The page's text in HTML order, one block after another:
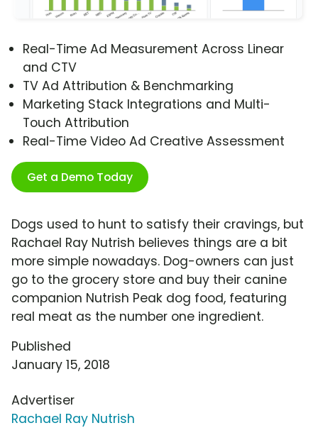
Real-Time Ad Measurement Across Linear
and CTV
TV Ad Attribution & Benchmarking
Marketing Stack Integrations and Multi-
Touch Attribution
Real-Time Video Ad Creative Assessment
Get a Demo Today
Dogs used to hunt to satisfy their cravings, but
Rachael Ray Nutrish believes things are a bit
more simple nowadays. Dog-owners can just
go to the grocery store and buy their canine
companion Nutrish Peak dog food, featuring
real meat as the number one ingredient.
Published
January 15, 2018
Advertiser
Rachael Ray Nutrish